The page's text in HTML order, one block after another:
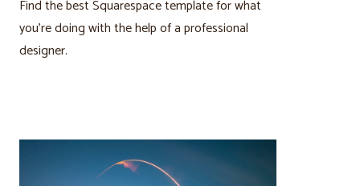
Find the best Squarespace template for what
you’re doing with the help of a professional
designer.